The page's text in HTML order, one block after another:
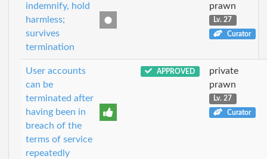
indemnify, hold
harmless;
survives
termination
prawn
Lv. 27
Curator
User accounts
can be
terminated after
having been in
breach of the
terms of service
repeatedly
APPROVED
private
prawn
Lv. 27
Curator